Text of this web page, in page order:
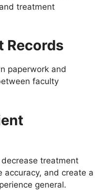
treatment
Records
paperwork and
faculty
treatment
accuracy, and create a
general.